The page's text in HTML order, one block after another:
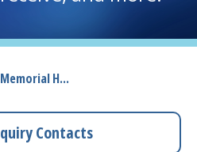
H...
Contacts